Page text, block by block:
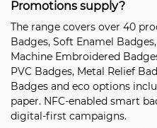
Promotions supply?
The range covers over 40
Badges, Soft Enamel Badges,
Machine Embroidered
PVC Badges, Metal Relief
Badges and eco options
paper. NFC-enabled smart
digital-first campaigns.